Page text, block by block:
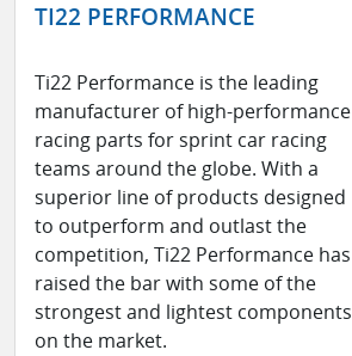
TI22 PERFORMANCE
Ti22 Performance is the leading
manufacturer of high-performance
racing parts for sprint car racing
teams around the globe. With a
superior line of products designed
to outperform and outlast the
competition, Ti22 Performance has
raised the bar with some of the
strongest and lightest components
on the market.